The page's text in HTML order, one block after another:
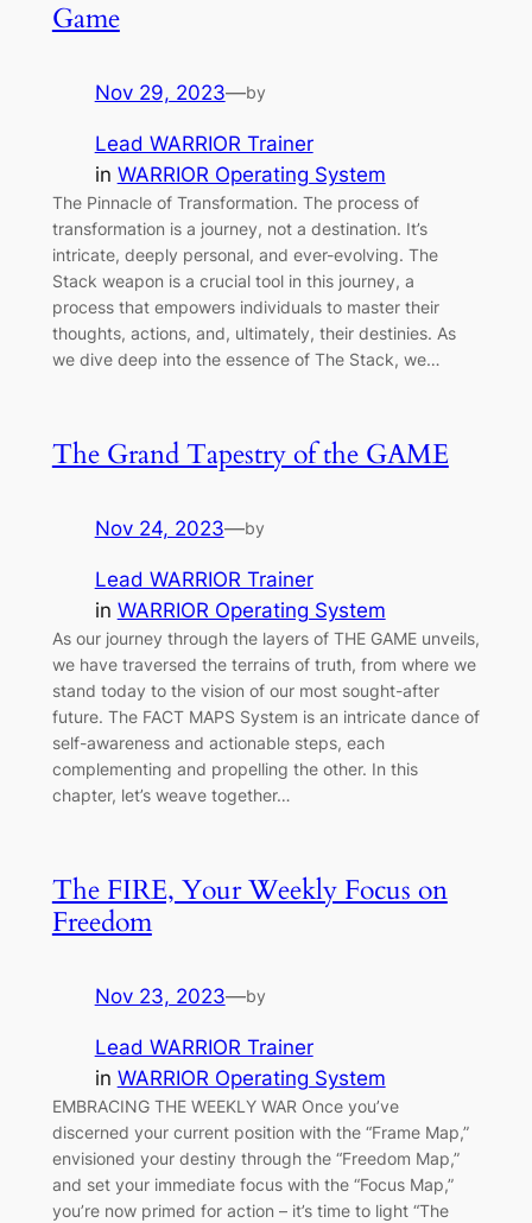
Game
Nov 29, 2023—by
Lead WARRIOR Trainer
in WARRIOR Operating System
The Pinnacle of Transformation. The process of
transformation is a journey, not a destination. It’s
intricate, deeply personal, and ever-evolving. The
Stack weapon is a crucial tool in this journey, a
process that empowers individuals to master their
thoughts, actions, and, ultimately, their destinies. As
we dive deep into the essence of The Stack, we…
The Grand Tapestry of the GAME
Nov 24, 2023—by
Lead WARRIOR Trainer
in WARRIOR Operating System
As our journey through the layers of THE GAME unveils,
we have traversed the terrains of truth, from where we
stand today to the vision of our most sought-after
future. The FACT MAPS System is an intricate dance of
self-awareness and actionable steps, each
complementing and propelling the other. In this
chapter, let’s weave together…
The FIRE, Your Weekly Focus on
Freedom
Nov 23, 2023—by
Lead WARRIOR Trainer
in WARRIOR Operating System
EMBRACING THE WEEKLY WAR Once you’ve
discerned your current position with the “Frame Map,”
envisioned your destiny through the “Freedom Map,”
and set your immediate focus with the “Focus Map,”
you’re now primed for action – it’s time to light “The